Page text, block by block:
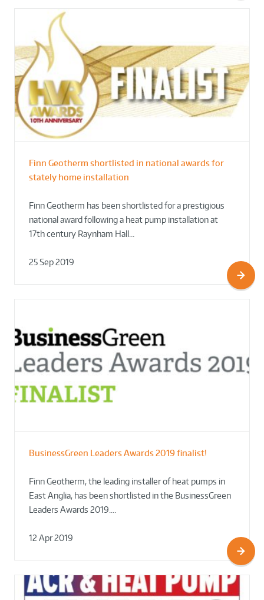
Finn Geotherm shortlisted in national awards for
stately home installation
Finn Geotherm has been shortlisted for a prestigious
national award following a heat pump installation at
17th century Raynham Hall…
25 Sep 2019
BusinessGreen Leaders Awards 2019 finalist!
Finn Geotherm, the leading installer of heat pumps in
East Anglia, has been shortlisted in the BusinessGreen
Leaders Awards 2019.…
12 Apr 2019